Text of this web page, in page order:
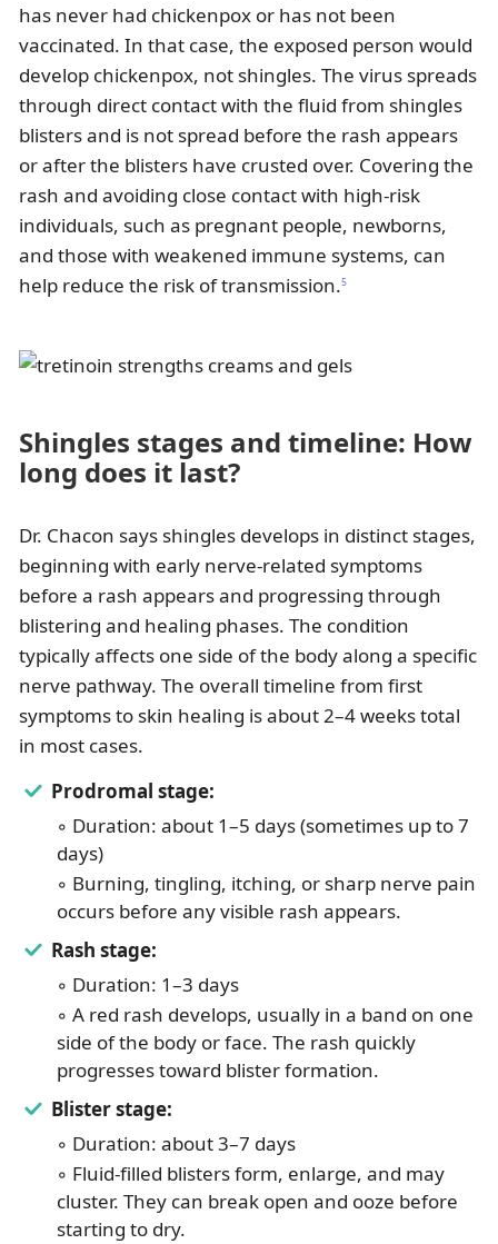
has never had chickenpox or has not been
vaccinated. In that case, the exposed person would
develop chickenpox, not shingles. The virus spreads
through direct contact with the fluid from shingles
blisters and is not spread before the rash appears
or after the blisters have crusted over. Covering the
rash and avoiding close contact with high-risk
individuals, such as pregnant people, newborns,
and those with weakened immune systems, can
help reduce the risk of transmission.5
Shingles stages and timeline: How
long does it last?
Dr. Chacon says shingles develops in distinct stages,
beginning with early nerve-related symptoms
before a rash appears and progressing through
blistering and healing phases. The condition
typically affects one side of the body along a specific
nerve pathway. The overall timeline from first
symptoms to skin healing is about 2–4 weeks total
in most cases.
Prodromal stage:
◦ Duration: about 1–5 days (sometimes up to 7
days)
◦ Burning, tingling, itching, or sharp nerve pain
occurs before any visible rash appears.
Rash stage:
◦ Duration: 1–3 days
◦ A red rash develops, usually in a band on one
side of the body or face. The rash quickly
progresses toward blister formation.
Blister stage:
◦ Duration: about 3–7 days
◦ Fluid-filled blisters form, enlarge, and may
cluster. They can break open and ooze before
starting to dry.